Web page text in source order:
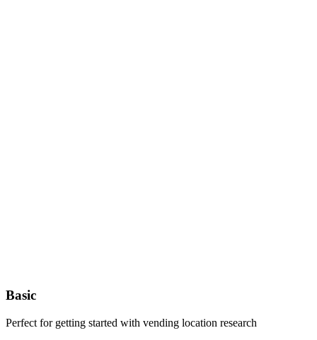
Basic
Perfect for getting started with vending location research